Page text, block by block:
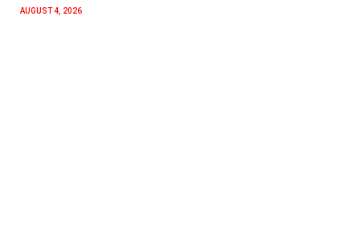
AUGUST 4, 2026